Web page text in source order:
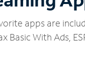
apps are
Basic With Ads,